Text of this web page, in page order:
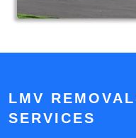
LMV
SERVICES